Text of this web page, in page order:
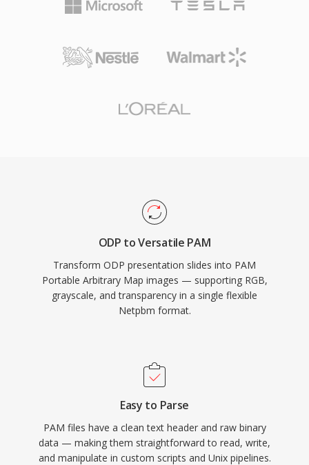
ODP to Versatile PAM
Transform ODP presentation slides into PAM
Portable Arbitrary Map images — supporting RGB,
grayscale, and transparency in a single flexible
Netpbm format.
Easy to Parse
PAM files have a clean text header and raw binary
data — making them straightforward to read, write,
and manipulate in custom scripts and Unix pipelines.